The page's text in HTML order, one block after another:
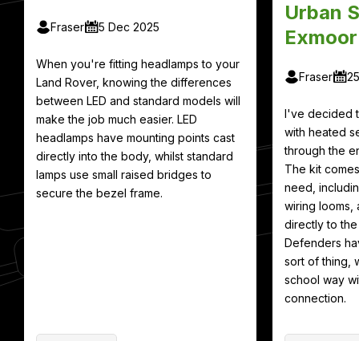
Fraser 5 Dec 2025
When you're fitting headlamps to your
Land Rover, knowing the differences
between LED and standard models will
make the job much easier. LED
headlamps have mounting points cast
directly into the body, whilst standard
lamps use small raised bridges to
secure the bezel frame.
Urban
Fraser
I've decided
with heated
through the
The kit
need,
wiring looms,
directly to
Defenders
sort of thing,
school way
connection.